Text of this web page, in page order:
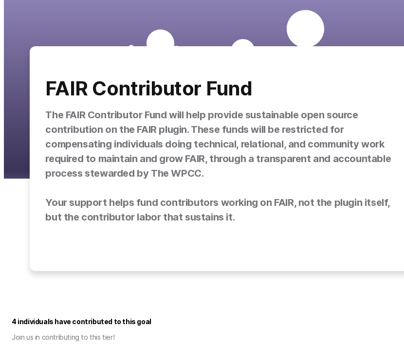
FAIR Contributor Fund
The FAIR Contributor Fund will help provide sustainable open source
contribution on the FAIR plugin. These funds will be restricted for
compensating individuals doing technical, relational, and community work
required to maintain and grow FAIR, through a transparent and accountable
process stewarded by The WPCC.
Your support helps fund contributors working on FAIR, not the plugin itself,
but the contributor labor that sustains it.
4 individuals have contributed to this goal
Join us in contributing to this tier!